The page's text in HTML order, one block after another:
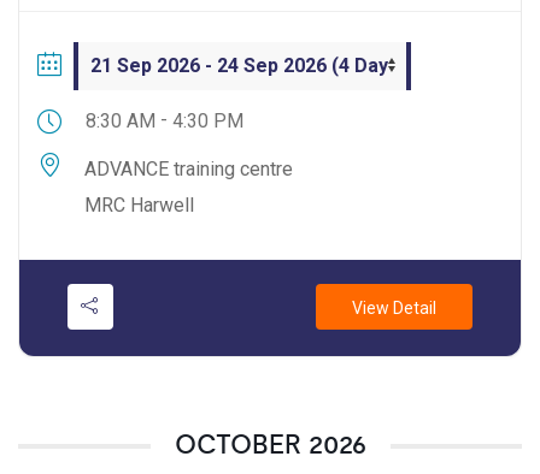
8:30 AM - 4:30 PM
ADVANCE training centre
MRC Harwell
View Detail
OCTOBER 2026